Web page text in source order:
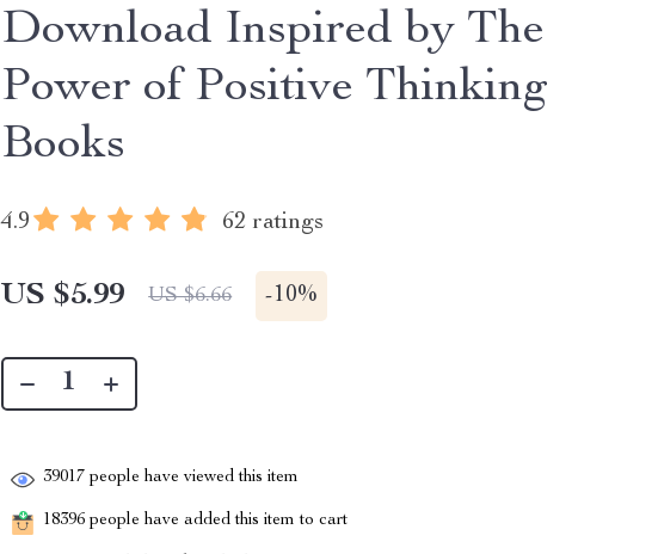
Download Inspired by The
Power of Positive Thinking
Books
4.9 62 ratings
US $5.99 US $6.66 -10%
39017 people have viewed this item
18396 people have added this item to cart